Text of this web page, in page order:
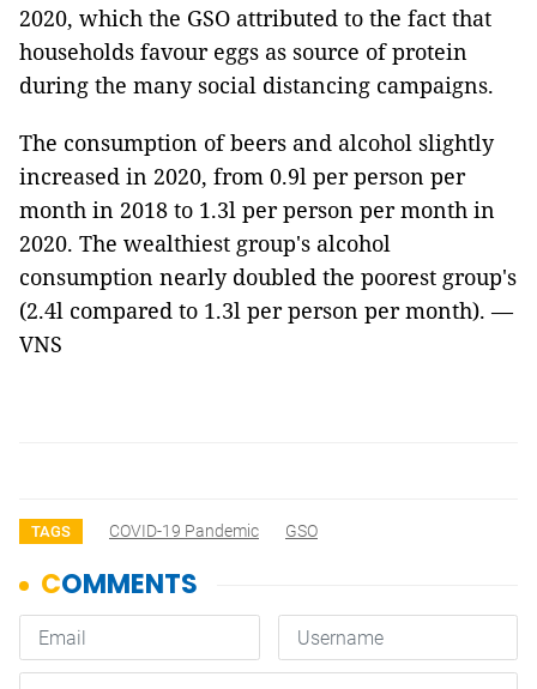
2020, which the GSO attributed to the fact that
households favour eggs as source of protein
during the many social distancing campaigns.
The consumption of beers and alcohol slightly
increased in 2020, from 0.9l per person per
month in 2018 to 1.3l per person per month in
2020. The wealthiest group's alcohol
consumption nearly doubled the poorest group's
(2.4l compared to 1.3l per person per month). —
VNS
TAGS COVID-19 Pandemic GSO